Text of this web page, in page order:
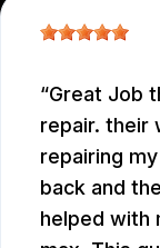
Great Job
repair. their
repairing
back and
helped with